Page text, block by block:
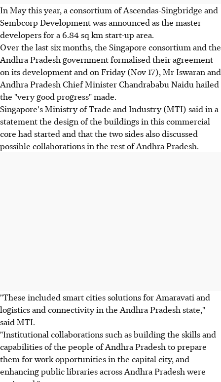
In May this year, a consortium of Ascendas-Singbridge and
Sembcorp Development was announced as the master
developers for a 6.84 sq km start-up area.
Over the last six months, the Singapore consortium and the
Andhra Pradesh government formalised their agreement
on its development and on Friday (Nov 17), Mr Iswaran and
Andhra Pradesh Chief Minister Chandrababu Naidu hailed
the "very good progress" made.
Singapore's Ministry of Trade and Industry (MTI) said in a
statement the design of the buildings in this commercial
core had started and that the two sides also discussed
possible collaborations in the rest of Andhra Pradesh.
"These included smart cities solutions for Amaravati and
logistics and connectivity in the Andhra Pradesh state,"
said MTI.
"Institutional collaborations such as building the skills and
capabilities of the people of Andhra Pradesh to prepare
them for work opportunities in the capital city, and
enhancing public libraries across Andhra Pradesh were